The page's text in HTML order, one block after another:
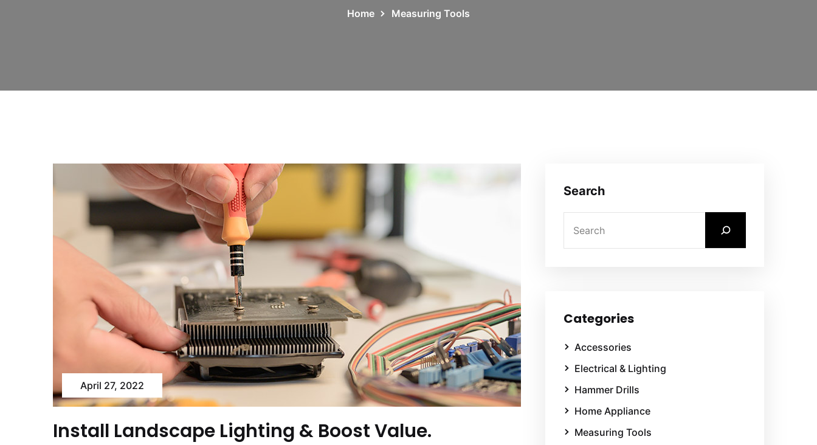
Home Measuring Tools
April 27, 2022
Install Landscape Lighting & Boost Value.
Search
Categories
Accessories
Electrical & Lighting
Hammer Drills
Home Appliance
Measuring Tools